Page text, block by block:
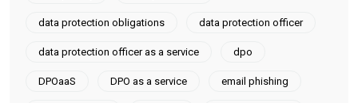
data protection obligations data protection officer
data protection officer as a service dpo
DPOaaS DPO as a service email phishing